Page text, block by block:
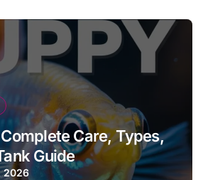
Care, Types,
Guide
2026